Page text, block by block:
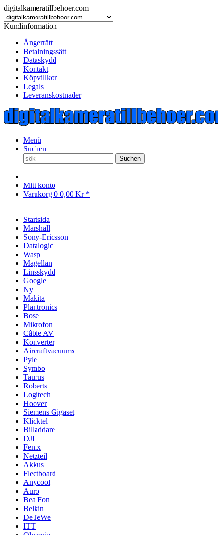
digitalkameratillbehoer.com
Kundinformation
Ångerrätt
Betalningssätt
Dataskydd
Kontakt
Köpvillkor
Legals
Leveranskostnader
Menü
Suchen
Suchen
Mitt konto
Varukorg 0 0,00 Kr *
Startsida
Marshall
Sony-Ericsson
Datalogic
Wasp
Magellan
Linsskydd
Google
Ny
Makita
Plantronics
Bose
Mikrofon
Câble AV
Konverter
Aircraftvacuums
Pyle
Symbo
Taurus
Roberts
Logitech
Hoover
Siemens Gigaset
Klicktel
Billaddare
DJI
Fenix
Netzteil
Akkus
Fleetboard
Anycool
Auro
Bea Fon
Belkin
DeTeWe
ITT